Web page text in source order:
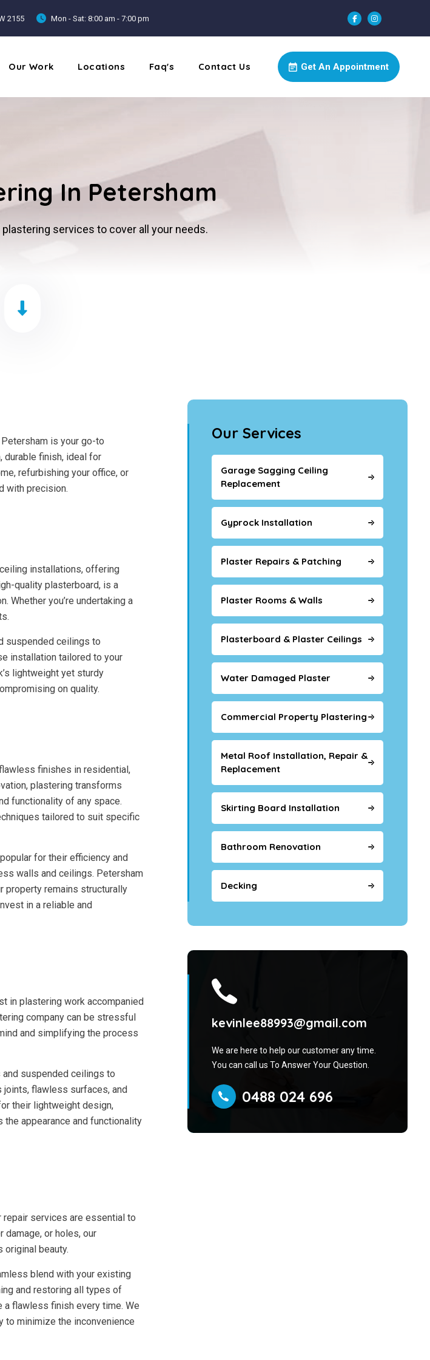
2155 Mon - Sat: 8:00 am - 7:00 pm
Our Work Locations Faq's Contact Us Get An Appointment
In Petersham
services to cover all your needs.
is your go-to
durable finish, ideal for
refurbishing your office, or
with precision.
installations, offering
quality plasterboard, is a
Whether you’re undertaking a
suspended ceilings to
installation tailored to your
lightweight yet sturdy
on quality.
finishes in residential,
plastering transforms
functionality of any space.
tailored to suit specific
for their efficiency and
walls and ceilings. Petersham
property remains structurally
in a reliable and
in plastering work accompanied
company can be stressful
and simplifying the process
suspended ceilings to
flawless surfaces, and
their lightweight design,
appearance and functionality
services are essential to
damage, or holes, our
beauty.
blend with your existing
and restoring all types of
flawless finish every time. We
to minimize the inconvenience
Our Services
Garage Sagging Ceiling
Replacement
Gyprock Installation
Plaster Repairs & Patching
Plaster Rooms & Walls
Plasterboard & Plaster Ceilings
Water Damaged Plaster
Commercial Property Plastering
Metal Roof Installation, Repair &
Replacement
Skirting Board Installation
Bathroom Renovation
Decking
kevinlee88993@gmail.com
We are here to help our customer any time.
You can call us To Answer Your Question.
0488 024 696